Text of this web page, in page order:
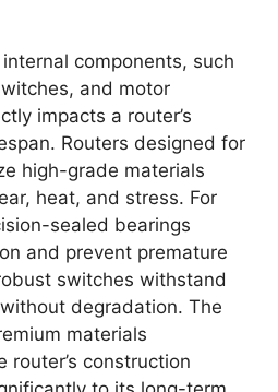
components, such
and motor
impacts a router’s
Routers designed for
high-grade materials
heat, and stress. For
sealed bearings
and prevent premature
switches withstand
degradation. The
materials
router’s construction